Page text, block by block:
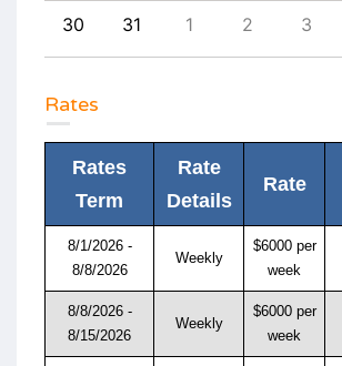
30 31 1 2 3
Rates
Rates
Term
Rate
Details
Rate
8/1/2026 -
8/8/2026
Weekly
$6000 per
week
8/8/2026 -
8/15/2026
Weekly
$6000 per
week